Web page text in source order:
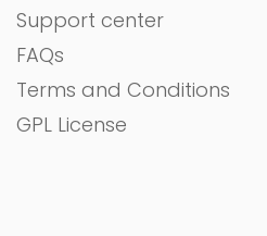
Support center
FAQs
Terms and Conditions
GPL License